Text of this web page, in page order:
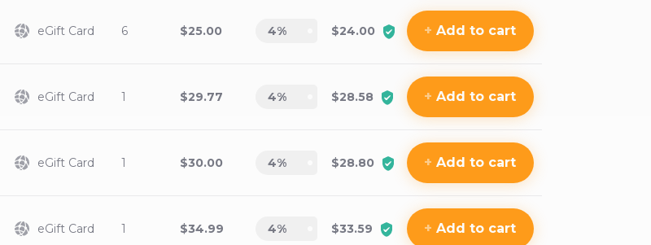
eGift Card 6 $25.00 4% $24.00 + Add to cart
eGift Card 1 $29.77 4% $28.58 + Add to cart
eGift Card 1 $30.00 4% $28.80 + Add to cart
eGift Card 1 $34.99 4% $33.59 + Add to cart